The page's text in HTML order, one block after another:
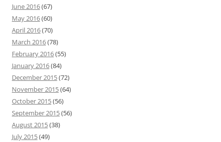
June 2016(67)
May 2016(60)
April 2016(70)
March 2016(78)
February 2016(55)
January 2016(84)
December 2015(72)
November 2015(64)
October 2015(56)
September 2015(56)
August 2015(38)
July 2015(49)